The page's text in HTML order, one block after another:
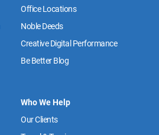
Office Locations
Noble Deeds
Creative Digital Performance
Be Better Blog
Who We Help
Our Clients